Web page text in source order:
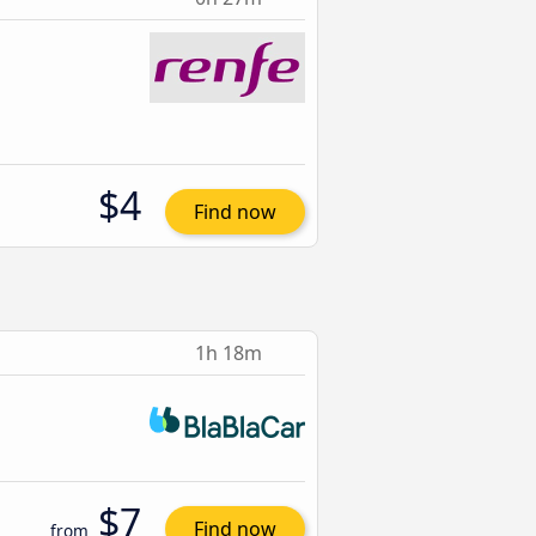
$4 Find now
1h 18m
from $7 Find now